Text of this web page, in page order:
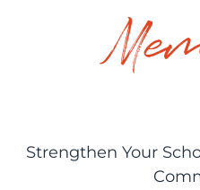
Strengthen Your